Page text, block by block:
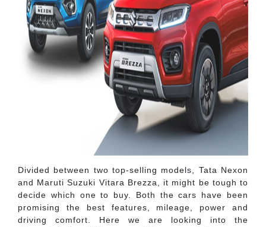
Divided between two top-selling models, Tata Nexon
and Maruti Suzuki Vitara Brezza, it might be tough to
decide which one to buy. Both the cars have been
promising the best features, mileage, power and
driving comfort. Here we are looking into the